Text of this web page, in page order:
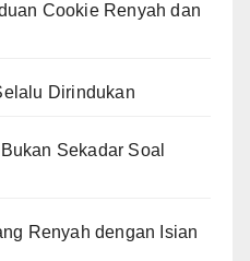
Cookie Renyah dan
Dirindukan
Sekadar Soal
Renyah dengan Isian